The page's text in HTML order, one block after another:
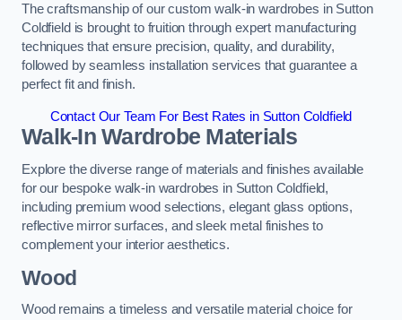
The craftsmanship of our custom walk-in wardrobes in Sutton
Coldfield is brought to fruition through expert manufacturing
techniques that ensure precision, quality, and durability,
followed by seamless installation services that guarantee a
perfect fit and finish.
Contact Our Team For Best Rates in Sutton Coldfield
Walk-In Wardrobe Materials
Explore the diverse range of materials and finishes available
for our bespoke walk-in wardrobes in Sutton Coldfield,
including premium wood selections, elegant glass options,
reflective mirror surfaces, and sleek metal finishes to
complement your interior aesthetics.
Wood
Wood remains a timeless and versatile material choice for